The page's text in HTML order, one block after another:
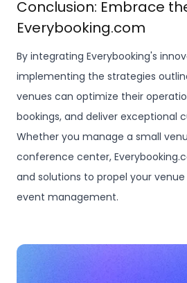
Conclusion: Embrace
Everybooking.com
By integrating Everybooking's
implementing the strategies
venues can optimize their
bookings, and deliver exceptional
Whether you manage a small
conference center,
and solutions to propel your
event management.